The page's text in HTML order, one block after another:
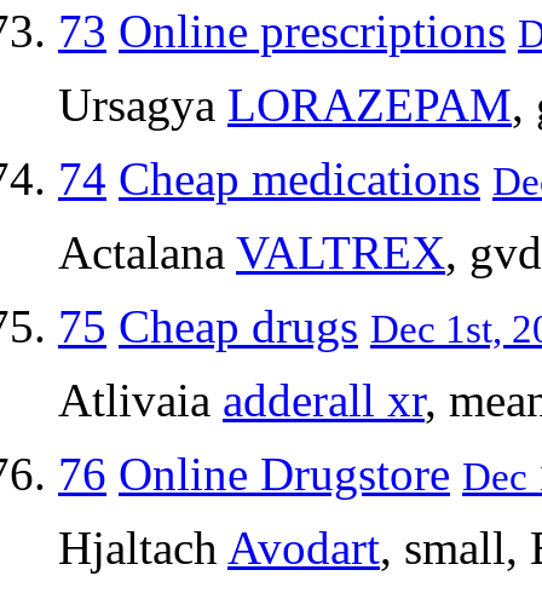
73 Online prescriptions
Ursagya LORAZEPAM,
74 Cheap medications
Actalana VALTREX,
75 Cheap drugs Dec 1st,
Atlivaia adderall xr,
76 Online Drugstore Dec
Hjaltach Avodart, small,